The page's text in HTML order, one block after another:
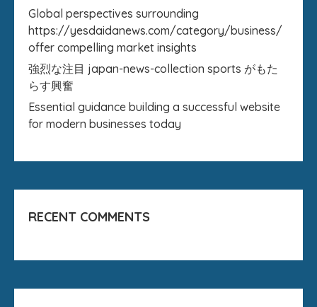
Global perspectives surrounding
https://yesdaidanews.com/category/business/
offer compelling market insights
強烈な注目 japan-news-collection sports がもた
らす興奮
Essential guidance building a successful website
for modern businesses today
RECENT COMMENTS